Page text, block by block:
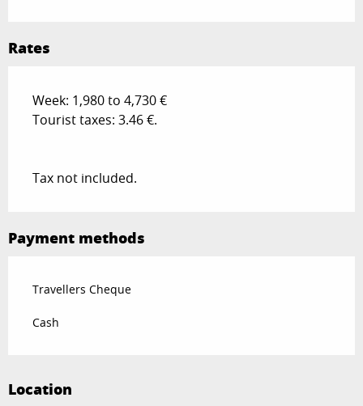
Rates
Week: 1,980 to 4,730 €
Tourist taxes: 3.46 €.
Tax not included.
Payment methods
Travellers Cheque
Cash
Location